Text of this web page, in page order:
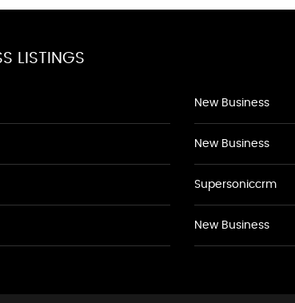
LISTINGS
New Business
New Business
Supersoniccrm
New Business